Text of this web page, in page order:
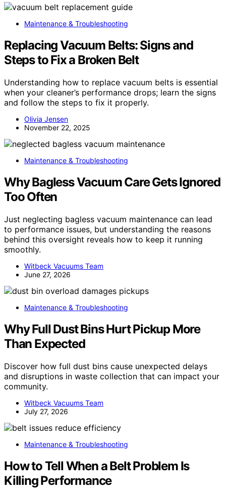
Maintenance & Troubleshooting
Replacing Vacuum Belts: Signs and
Steps to Fix a Broken Belt
Understanding how to replace vacuum belts is essential
when your cleaner’s performance drops; learn the signs
and follow the steps to fix it properly.
Olivia Jensen
November 22, 2025
Maintenance & Troubleshooting
Why Bagless Vacuum Care Gets Ignored
Too Often
Just neglecting bagless vacuum maintenance can lead
to performance issues, but understanding the reasons
behind this oversight reveals how to keep it running
smoothly.
Witbeck Vacuums Team
June 27, 2026
Maintenance & Troubleshooting
Why Full Dust Bins Hurt Pickup More
Than Expected
Discover how full dust bins cause unexpected delays
and disruptions in waste collection that can impact your
community.
Witbeck Vacuums Team
July 27, 2026
Maintenance & Troubleshooting
How to Tell When a Belt Problem Is
Killing Performance